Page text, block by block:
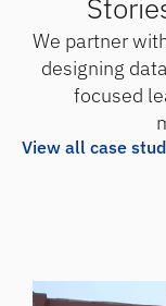
We partner
designing
focused
View all case